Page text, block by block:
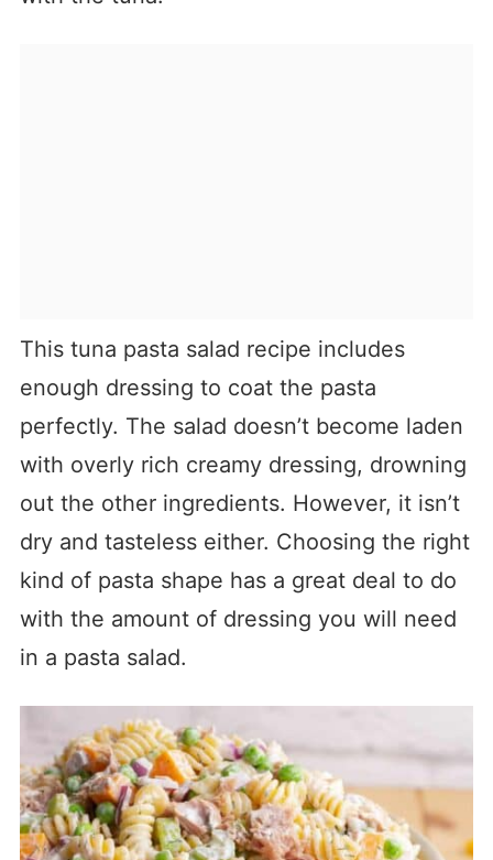
This tuna pasta salad recipe includes
enough dressing to coat the pasta
perfectly. The salad doesn’t become laden
with overly rich creamy dressing, drowning
out the other ingredients. However, it isn’t
dry and tasteless either. Choosing the right
kind of pasta shape has a great deal to do
with the amount of dressing you will need
in a pasta salad.